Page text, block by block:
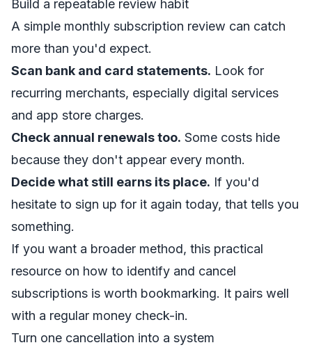
Build a repeatable review habit
A simple monthly subscription review can catch
more than you'd expect.
Scan bank and card statements. Look for
recurring merchants, especially digital services
and app store charges.
Check annual renewals too. Some costs hide
because they don't appear every month.
Decide what still earns its place. If you'd
hesitate to sign up for it again today, that tells you
something.
If you want a broader method, this practical
resource on how to identify and cancel
subscriptions is worth bookmarking. It pairs well
with a regular money check-in.
Turn one cancellation into a system